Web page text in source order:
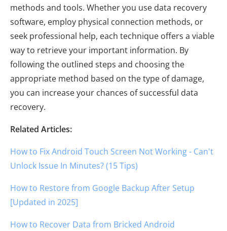
methods and tools. Whether you use data recovery
software, employ physical connection methods, or
seek professional help, each technique offers a viable
way to retrieve your important information. By
following the outlined steps and choosing the
appropriate method based on the type of damage,
you can increase your chances of successful data
recovery.
Related Articles:
How to Fix Android Touch Screen Not Working - Can't
Unlock Issue In Minutes? (15 Tips)
How to Restore from Google Backup After Setup
[Updated in 2025]
How to Recover Data from Bricked Android